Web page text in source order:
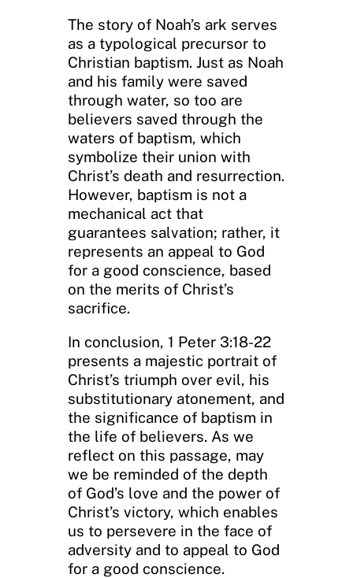
The story of Noah’s ark serves
as a typological precursor to
Christian baptism. Just as Noah
and his family were saved
through water, so too are
believers saved through the
waters of baptism, which
symbolize their union with
Christ’s death and resurrection.
However, baptism is not a
mechanical act that
guarantees salvation; rather, it
represents an appeal to God
for a good conscience, based
on the merits of Christ’s
sacrifice.
In conclusion, 1 Peter 3:18-22
presents a majestic portrait of
Christ’s triumph over evil, his
substitutionary atonement, and
the significance of baptism in
the life of believers. As we
reflect on this passage, may
we be reminded of the depth
of God’s love and the power of
Christ’s victory, which enables
us to persevere in the face of
adversity and to appeal to God
for a good conscience.